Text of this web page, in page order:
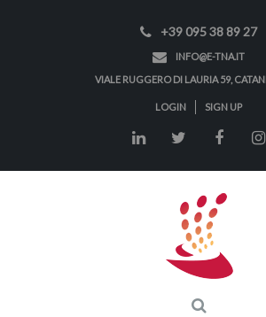
+39 095 38 89 27
INFO@E-TNA.IT
VIALE RUGGERO DI LAURIA 59,
LOGIN SIGN UP